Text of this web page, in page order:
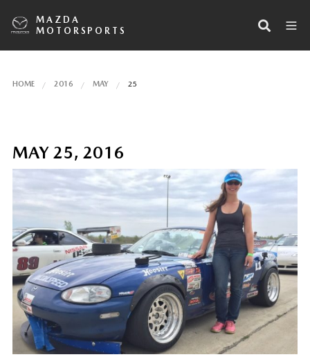
MAZDA
MOTORSPORTS
HOME 2016 MAY 25
MAY 25, 2016